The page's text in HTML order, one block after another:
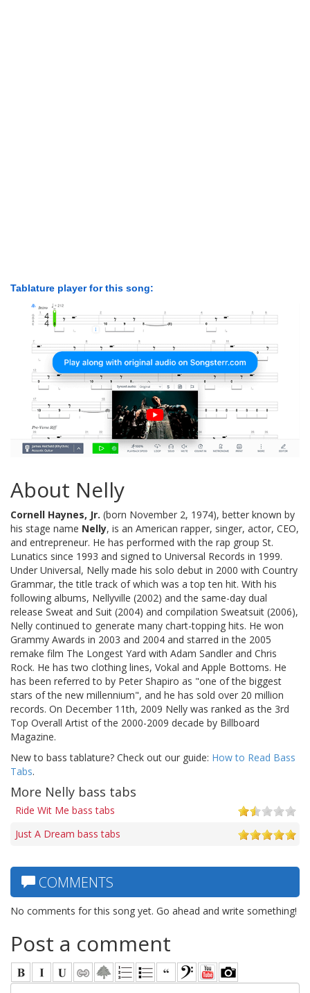
Tablature player for this song:
About Nelly
Cornell Haynes, Jr. (born November 2, 1974), better known by
his stage name Nelly, is an American rapper, singer, actor, CEO,
and entrepreneur. He has performed with the rap group St.
Lunatics since 1993 and signed to Universal Records in 1999.
Under Universal, Nelly made his solo debut in 2000 with Country
Grammar, the title track of which was a top ten hit. With his
following albums, Nellyville (2002) and the same-day dual
release Sweat and Suit (2004) and compilation Sweatsuit (2006),
Nelly continued to generate many chart-topping hits. He won
Grammy Awards in 2003 and 2004 and starred in the 2005
remake film The Longest Yard with Adam Sandler and Chris
Rock. He has two clothing lines, Vokal and Apple Bottoms. He
has been referred to by Peter Shapiro as "one of the biggest
stars of the new millennium", and he has sold over 20 million
records. On December 11th, 2009 Nelly was ranked as the 3rd
Top Overall Artist of the 2000-2009 decade by Billboard
Magazine.
New to bass tablature? Check out our guide: How to Read Bass
Tabs.
More Nelly bass tabs
Ride Wit Me bass tabs
Just A Dream bass tabs
COMMENTS
No comments for this song yet. Go ahead and write something!
Post a comment